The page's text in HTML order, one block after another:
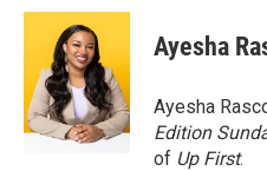
c
o
o
k
i
t
t
e
r
n
e
d
I
n
Ayesha
Ayesha
Edition
of Up First.